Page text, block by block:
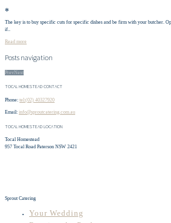
✻
The key is to buy specific cuts for specific dishes and be firm with your butcher.
if..
Read more
Posts navigation
PrevNext
TOCAL HOMESTEAD CONTACT
Phone: tel:(02) 40327920
Email: info@sproutcatering.com.au
TOCAL HOMESTEAD LOCATION
Tocal Homestead
957 Tocal Road Paterson NSW 2421
Sprout Catering
Your Wedding